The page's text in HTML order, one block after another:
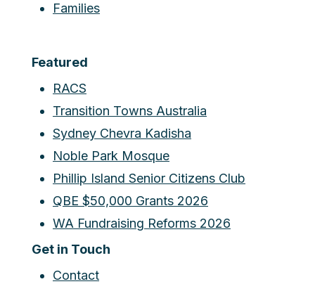
Families
Featured
RACS
Transition Towns Australia
Sydney Chevra Kadisha
Noble Park Mosque
Phillip Island Senior Citizens Club
QBE $50,000 Grants 2026
WA Fundraising Reforms 2026
Get in Touch
Contact